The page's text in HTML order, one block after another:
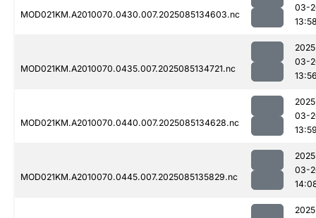
MOD021KM.A2010070.0430.007.2025085134603.nc
03-
MOD021KM.A2010070.0435.007.2025085134721.nc
03-
MOD021KM.A2010070.0440.007.2025085134628.nc
03-
MOD021KM.A2010070.0445.007.2025085135829.nc
03-